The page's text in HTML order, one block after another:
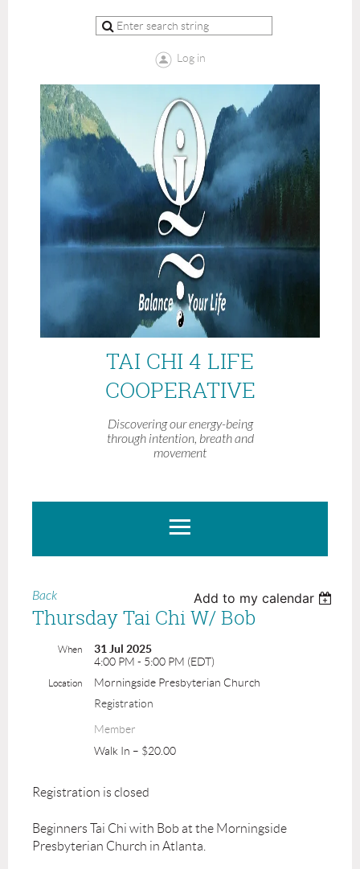
Log in
TAI CHI 4 LIFE
COOPERATIVE
Discovering our energy-being
through intention, breath and
movement
Back Add to my calendar
Thursday Tai Chi W/ Bob
When
31 Jul 2025
4:00 PM - 5:00 PM (EDT)
Location
Morningside Presbyterian Church
Registration
Member
Walk In – $20.00
Registration is closed
Beginners Tai Chi with Bob at the Morningside
Presbyterian Church in Atlanta.